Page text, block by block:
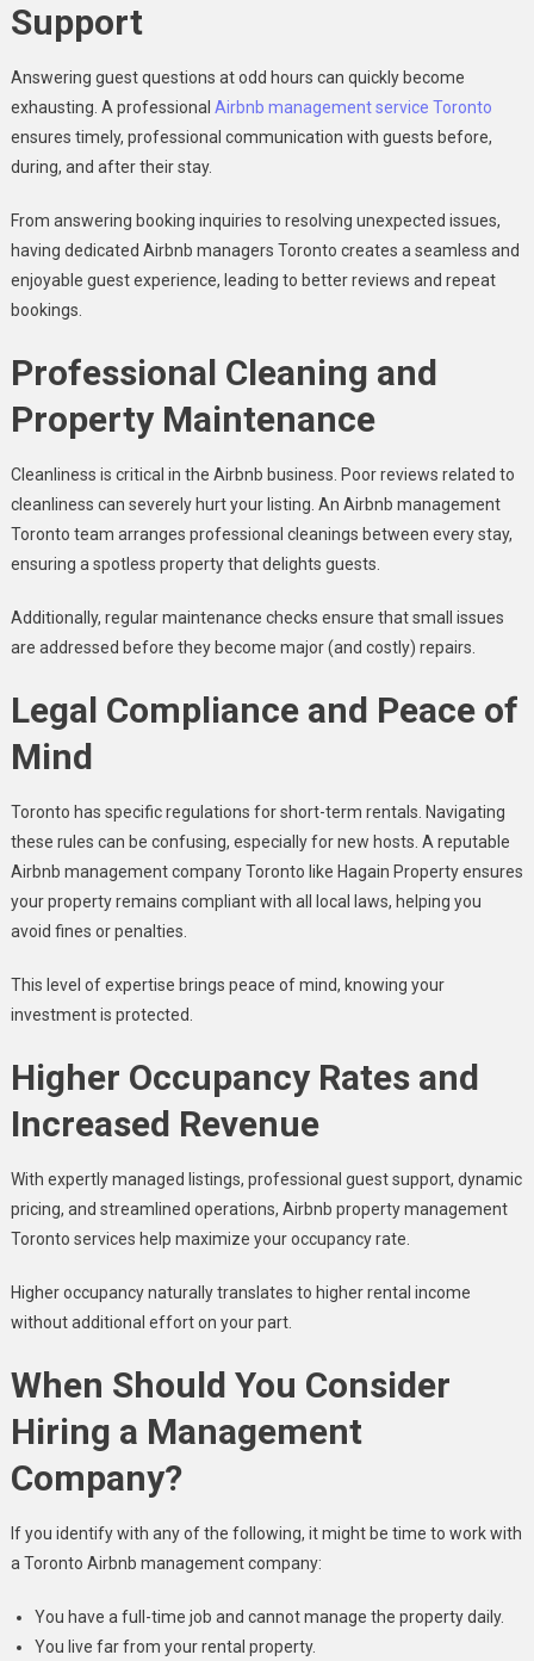
Support
Answering guest questions at odd hours can quickly become
exhausting. A professional Airbnb management service Toronto
ensures timely, professional communication with guests before,
during, and after their stay.
From answering booking inquiries to resolving unexpected issues,
having dedicated Airbnb managers Toronto creates a seamless and
enjoyable guest experience, leading to better reviews and repeat
bookings.
Professional Cleaning and
Property Maintenance
Cleanliness is critical in the Airbnb business. Poor reviews related to
cleanliness can severely hurt your listing. An Airbnb management
Toronto team arranges professional cleanings between every stay,
ensuring a spotless property that delights guests.
Additionally, regular maintenance checks ensure that small issues
are addressed before they become major (and costly) repairs.
Legal Compliance and Peace of
Mind
Toronto has specific regulations for short-term rentals. Navigating
these rules can be confusing, especially for new hosts. A reputable
Airbnb management company Toronto like Hagain Property ensures
your property remains compliant with all local laws, helping you
avoid fines or penalties.
This level of expertise brings peace of mind, knowing your
investment is protected.
Higher Occupancy Rates and
Increased Revenue
With expertly managed listings, professional guest support, dynamic
pricing, and streamlined operations, Airbnb property management
Toronto services help maximize your occupancy rate.
Higher occupancy naturally translates to higher rental income
without additional effort on your part.
When Should You Consider
Hiring a Management
Company?
If you identify with any of the following, it might be time to work with
a Toronto Airbnb management company:
You have a full-time job and cannot manage the property daily.
You live far from your rental property.